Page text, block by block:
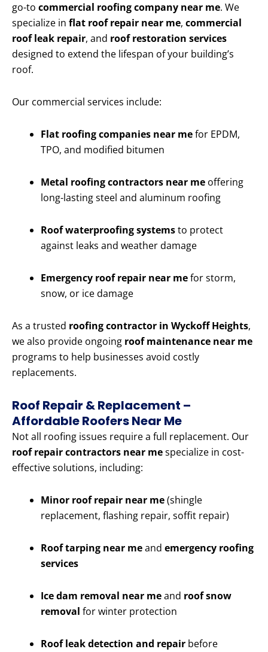
go-to commercial roofing company near me. We
specialize in flat roof repair near me, commercial
roof leak repair, and roof restoration services
designed to extend the lifespan of your building’s
roof.
Our commercial services include:
Flat roofing companies near mefor EPDM,
TPO, and modified bitumen
Metal roofing contractors near me offering
long-lasting steel and aluminum roofing
Roof waterproofing systemsto protect
against leaks and weather damage
Emergency roof repair near mefor storm,
snow, or ice damage
As a trusted roofing contractor in Wyckoff Heights,
we also provide ongoing roof maintenance near me
programs to help businesses avoid costly
replacements.
Roof Repair & Replacement –
Affordable Roofers Near Me
Not all roofing issues require a full replacement. Our
roof repair contractors near mespecialize in cost-
effective solutions, including:
Minor roof repair near me(shingle
replacement, flashing repair, soffit repair)
Roof tarping near meand emergency roofing
services
Ice dam removal near meand roof snow
removal for winter protection
Roof leak detection and repair before